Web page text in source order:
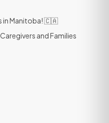
in Manitoba! 🇨🇦
and Families